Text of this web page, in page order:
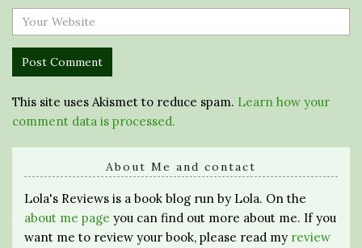
This site uses Akismet to reduce spam. Learn how your
comment data is processed.
About Me and contact
Lola's Reviews is a book blog run by Lola. On the
about me page you can find out more about me. If you
want me to review your book, please read my review